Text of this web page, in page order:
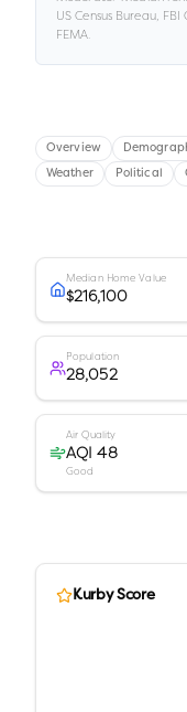
US Census Bureau,
FEMA.
Overview
Weather Political
Median Home Value
$216,100
Population
28,052
Air Quality
AQI 48
Good
Kurby Score